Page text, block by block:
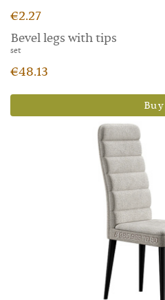
€2.27
Bevel legs with tips
set
€48.13
Buy